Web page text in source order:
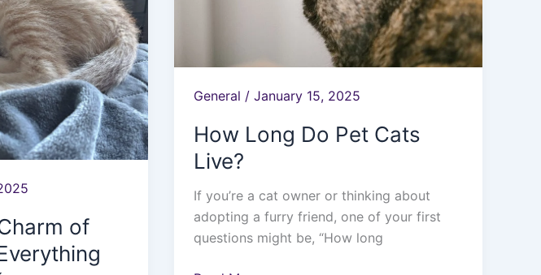
of
General /January 15, 2025
How Long Do Pet Cats
Live?
If you’re a cat owner or thinking about
adopting a furry friend, one of your first
questions might be, “How long